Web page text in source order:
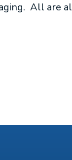
All are